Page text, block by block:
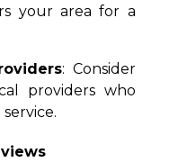
your area for a
: Consider
providers who